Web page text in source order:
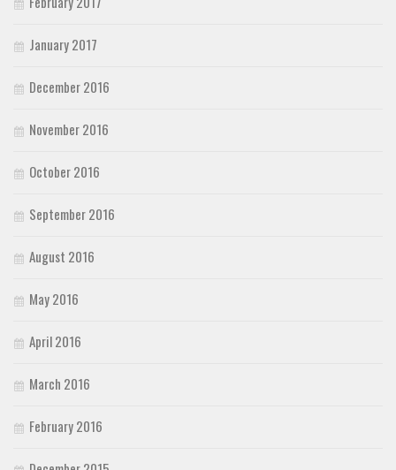
January 2017
December 2016
November 2016
October 2016
September 2016
August 2016
May 2016
April 2016
March 2016
February 2016